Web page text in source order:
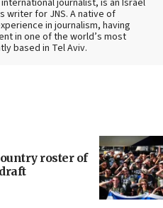
journalist, is an Israel
writer for JNS. A native of
in journalism, having
in one of the world’s most
based in Tel Aviv.
roster of